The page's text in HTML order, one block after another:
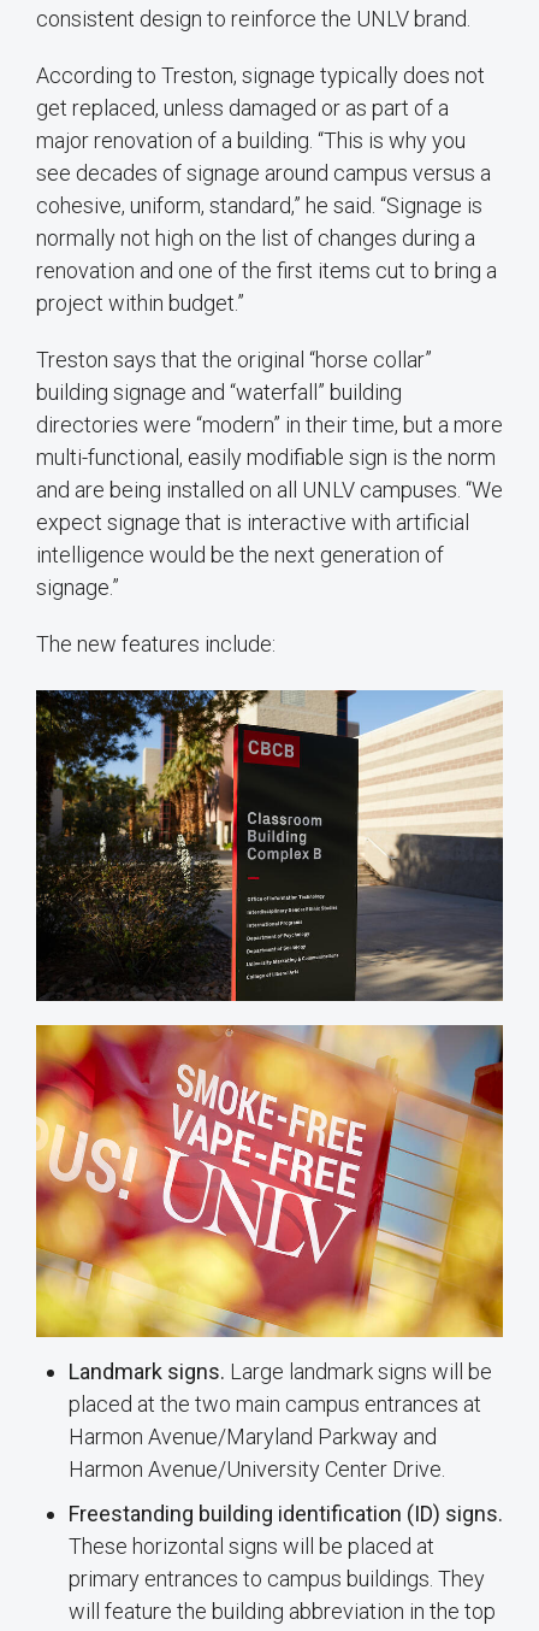
consistent design to reinforce the UNLV brand.
According to Treston, signage typically does not
get replaced, unless damaged or as part of a
major renovation of a building. “This is why you
see decades of signage around campus versus a
cohesive, uniform, standard,” he said. “Signage is
normally not high on the list of changes during a
renovation and one of the first items cut to bring a
project within budget.”
Treston says that the original “horse collar”
building signage and “waterfall” building
directories were “modern” in their time, but a more
multi-functional, easily modifiable sign is the norm
and are being installed on all UNLV campuses. “We
expect signage that is interactive with artificial
intelligence would be the next generation of
signage.”
The new features include:
Landmark signs. Large landmark signs will be
placed at the two main campus entrances at
Harmon Avenue/Maryland Parkway and
Harmon Avenue/University Center Drive.
Freestanding building identification (ID) signs.
These horizontal signs will be placed at
primary entrances to campus buildings. They
will feature the building abbreviation in the top